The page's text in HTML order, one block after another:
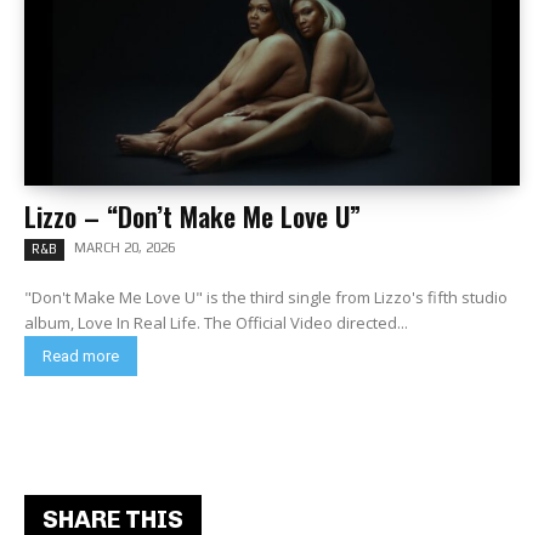
Lizzo – “Don’t Make Me Love U”
R&B MARCH 20, 2026
"Don't Make Me Love U" is the third single from Lizzo's fifth studio
album, Love In Real Life. The Official Video directed...
Read more
SHARE THIS